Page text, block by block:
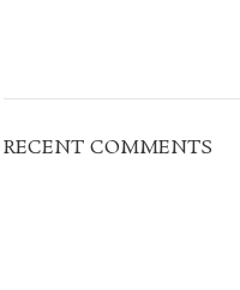
RECENT COMMENTS